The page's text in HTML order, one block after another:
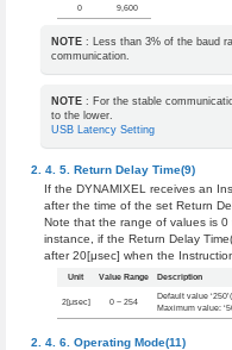
0 9,600
NOTE : Less than 3% of the baud
communication.
NOTE : For the stable
to the lower.
USB Latency Setting
Return Delay Time(9)
If the DYNAMIXEL receives an
after the time of the set Return
Note that the range of values is
instance, if the Return Delay
after 20[μsec] when the
Unit Value Range Description
2[μsec] 0 ~ 254
Default value
Maximum value:
Operating Mode(11)